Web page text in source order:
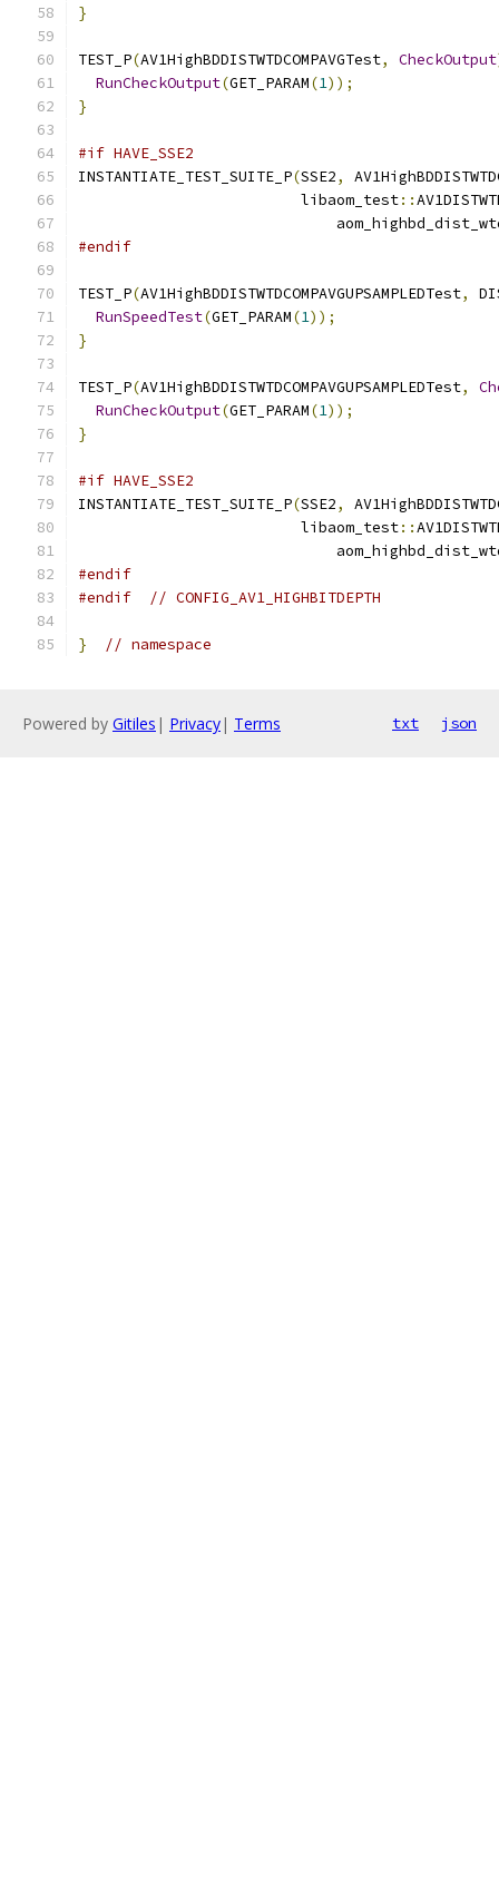
}
TEST_P(AV1HighBDDISTWTDCOMPAVGTest, CheckOutput
RunCheckOutput(GET_PARAM(1));
}
#if HAVE_SSE2
INSTANTIATE_TEST_SUITE_P(SSE2,
                         libaom_test
::
#endif
TEST_P(AV1HighBDDISTWTDCOMPAVGUPSAMPLEDTest,
RunSpeedTest(GET_PARAM(1));
}
TEST_P(AV1HighBDDISTWTDCOMPAVGUPSAMPLEDTest,
RunCheckOutput(GET_PARAM(1));
}
#if HAVE_SSE2
INSTANTIATE_TEST_SUITE_P(SSE2,
                         libaom_test
::
#endif
#endif
// CONFIG_AV1_HIGHBITDEPTH
} // namespace
Powered by Gitiles | Privacy| Terms txt json